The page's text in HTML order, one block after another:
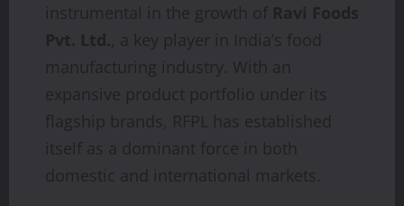
instrumental in the growth of Ravi Foods
Pvt. Ltd., a key player in India’s food
manufacturing industry. With an
expansive product portfolio under its
flagship brands, RFPL has established
itself as a dominant force in both
domestic and international markets.